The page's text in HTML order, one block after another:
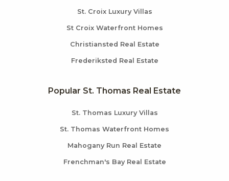
St. Croix Luxury Villas
St Croix Waterfront Homes
Christiansted Real Estate
Frederiksted Real Estate
Popular St. Thomas Real Estate
St. Thomas Luxury Villas
St. Thomas Waterfront Homes
Mahogany Run Real Estate
Frenchman's Bay Real Estate